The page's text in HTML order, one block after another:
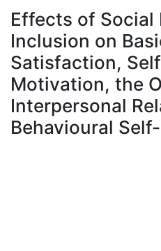
À propos
Effects of Social
Inclusion on
Satisfaction,
Motivation, the
Interpersonal
Behavioural